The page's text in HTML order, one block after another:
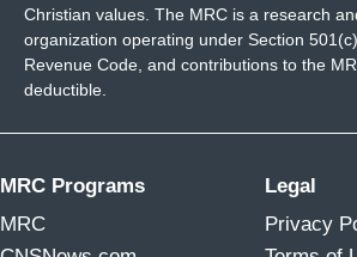
Christian values. The MRC is a research
organization operating under Section
Revenue Code, and contributions to the
deductible.
MRC Programs
MRC
Legal
Privacy